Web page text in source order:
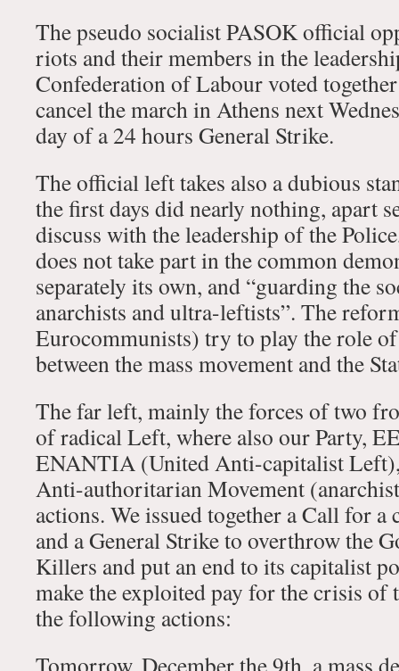
The pseudo socialist PASOK official
riots and their members in the
Confederation of Labour voted
cancel the march in Athens next
day of a 24 hours General Strike.
The official left takes also a dubious
the first days did nearly nothing, apart
discuss with the leadership of the
does not take part in the common
separately its own, and “guarding the
anarchists and ultra-leftists”. The
Eurocommunists) try to play the role
between the mass movement and the
The far left, mainly the forces of two
of radical Left, where also our Party,
ENANTIA (United Anti-capitalist
Anti-authoritarian Movement
actions. We issued together a Call for
and a General Strike to overthrow the
Killers and put an end to its capitalist
make the exploited pay for the crisis of
the following actions:
Tomorrow, December the 9th, a mass